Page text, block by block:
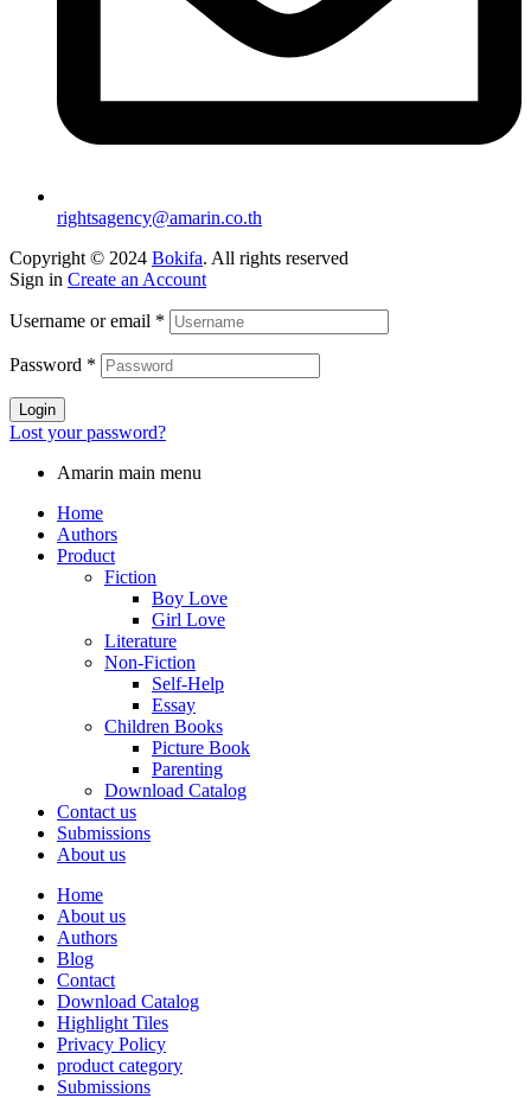
rightsagency@amarin.co.th
Copyright © 2024 Bokifa. All rights reserved
Sign in Create an Account
Username or email *
Password *
Login
Lost your password?
Amarin main menu
Home
Authors
Product
Fiction
Boy Love
Girl Love
Literature
Non-Fiction
Self-Help
Essay
Children Books
Picture Book
Parenting
Download Catalog
Contact us
Submissions
About us
Home
About us
Authors
Blog
Contact
Download Catalog
Highlight Tiles
Privacy Policy
product category
Submissions